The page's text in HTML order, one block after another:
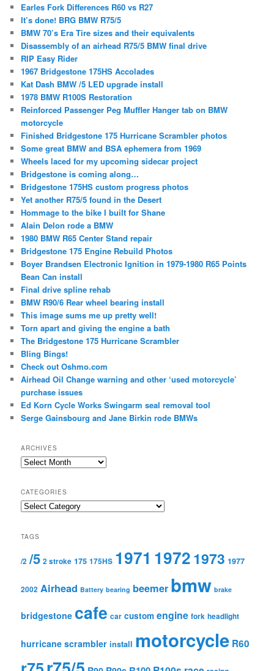
Earles Fork Differences R60 vs R27
It’s done! BRG BMW R75/5
BMW 70’s Era Tire sizes and their equivalents
Disassembly of an airhead R75/5 BMW final drive
RIP Easy Rider
1967 Bridgestone 175HS Accolades
Kat Dash BMW /5 LED upgrade install
1978 BMW R100S Restoration
Reinforced Passenger Peg Muffler Hanger tab on BMW
motorcycle
Finished Bridgestone 175 Hurricane Scrambler photos
Some great BMW and BSA ephemera from 1969
Wheels laced for my upcoming sidecar project
Bridgestone is coming along…
Bridgestone 175HS custom progress photos
Yet another R75/5 found in the Desert
Hommage to the bike I built for Shane
Alain Delon rode a BMW
1980 BMW R65 Center Stand repair
Bridgestone 175 Engine Rebuild Photos
Boyer Brandsen Electronic Ignition in 1979-1980 R65 Points
Bean Can install
Final drive spline rehab
BMW R90/6 Rear wheel bearing install
This image sums me up pretty well!
Torn apart and giving the engine a bath
The Bridgestone 175 Hurricane Scrambler
Bling Bings!
Check out Oshmo.com
Airhead Oil Change warning and other ‘used motorcycle’
purchase issues
Ed Korn Cycle Works Swingarm seal removal tool
Serge Gainsbourg and Jane Birkin rode BMWs
ARCHIVES
A
h
CATEGORIES
C
e
o
i
s
TAGS
/2 /5 2 stroke 175 175HS 1971 19721973 1977
2002 Airhead Battery bearing beemer bmw brake
bridgestone cafe car custom engine fork headlight
hurricane scrambler install motorcycle R60